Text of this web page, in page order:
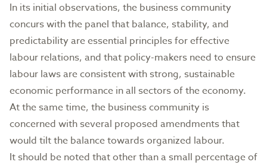
In its initial observations, the business community
concurs with the panel that balance, stability, and
predictability are essential principles for effective
labour relations, and that policy-makers need to ensure
labour laws are consistent with strong, sustainable
economic performance in all sectors of the economy.
At the same time, the business community is
concerned with several proposed amendments that
would tilt the balance towards organized labour.
It should be noted that other than a small percentage of